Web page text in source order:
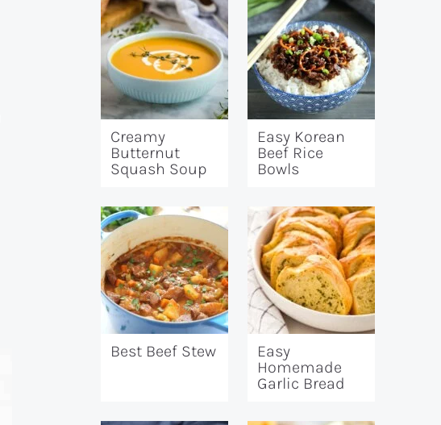
Creamy
Butternut
Squash Soup
Easy Korean
Beef Rice
Bowls
Best Beef Stew
Easy
Homemade
Garlic Bread